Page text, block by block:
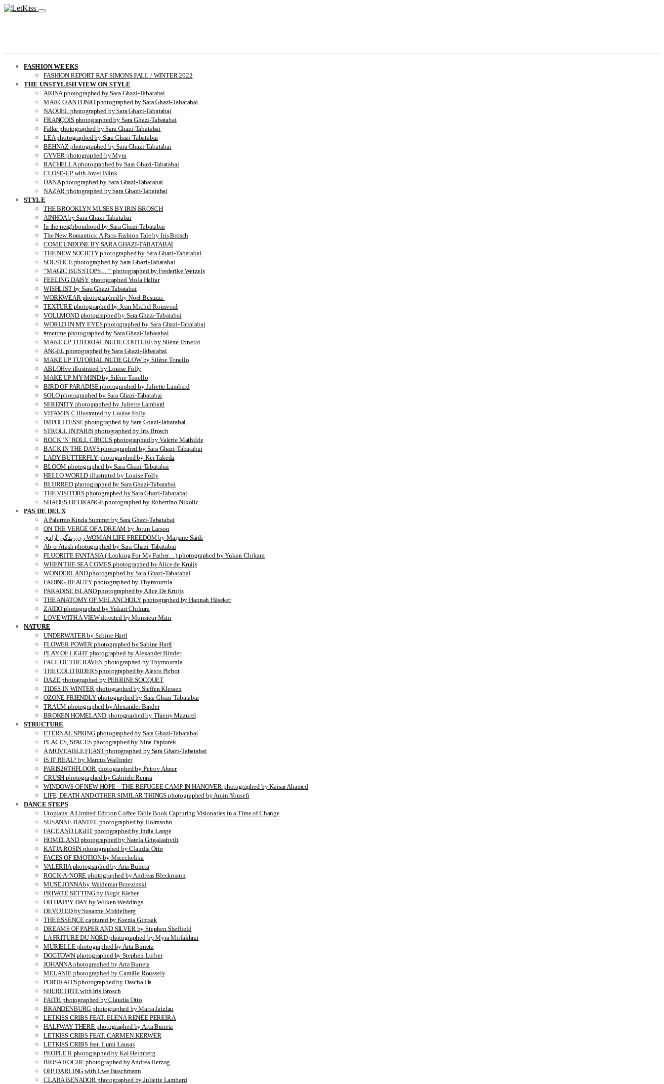
FASHION WEEKS
FASHION REPORT RAF SIMONS FALL / WINTER 2022
THE UNSTYLISH VIEW ON STYLE
ARINA photographed by Sara Ghazi-Tabatabai
MARCO ANTONIO photographed by Sara Ghazi-Tabatabai
NAOUEL photographed by Sara Ghazi-Tabatabai
FRANÇOIS photographed by Sara Ghazi-Tabatabai
Falke photographed by Sara Ghazi-Tabatabai
LEA photographed by Sara Ghazi-Tabatabai
BEHNAZ photographed by Sara Ghazi-Tabatabai
GYVER photographed by Myra
RACHELLA photographed by Sara Ghazi-Tabatabai
CLOSE-UP with Jovei Blink
DANA photographed by Sara Ghazi-Tabatabai
NAZAR photographed by Sara Ghazi-Tabatabai
STYLE
THE BROOKLYN MUSES BY IRIS BROSCH
AINHOA by Sara Ghazi-Tabatabai
In the neighbourhood by Sara Ghazi-Tabatabai
The New Romantics: A Paris Fashion Tale by Iris Brosch
COME UNDONE BY SARA GHAZI-TABATABAI
THE NEW SOCIETY photographed by Sara Ghazi-Tabatabai
SOLSTICE photographed by Sara Ghazi-Tabatabai
“MAGIC BUS STOPS… “ photographed by Frederike Wetzels
FEELING DAISY photographed Viola Halfar
WISHLIST by Sara Ghazi-Tabatabai
WORKWEAR photographed by Noel Besuzzi
TEXTURE photographed by Jean Michel Rousvoal
VOLLMOND photographed by Sara Ghazi-Tabatabai
WORLD IN MY EYES photographed by Sara Ghazi-Tabatabai
#metime photographed by Sara Ghazi-Tabatabai
MAKE UP TUTORIAL NUDE COUTURE by Silène Tonello
ANGEL photographed by Sara Ghazi-Tabatabai
MAKE UP TUTORIAL NUDE GLOW by Silène Tonello
ABLOHve illustrated by Louise Folly
MAKE UP MY MIND by Silène Tonello
BIRD OF PARADISE photographed by Juliette Lambard
SOLO photographed by Sara Ghazi-Tabatabai
SERENITY photographed by Juliette Lambard
VITAMIN C illustrated by Louise Folly
IMPOLITESSE photographed by Sara Ghazi-Tabatabai
STROLL IN PARIS photographed by Iris Brosch
ROCK ‘N’ ROLL CIRCUS photographed by Valérie Mathilde
BACK IN THE DAYS photographed by Sara Ghazi-Tabatabai
LADY BUTTERFLY photographed by Kei Takeda
BLOOM photographed by Sara Ghazi-Tabatabai
HELLO WORLD illustrated by Louise Folly
BLURRED photographed by Sara Ghazi-Tabatabai
THE VISITORS photographed by Sara Ghazi-Tabatabai
SHADES OF ORANGE photographed by Robertino Nikolic
PAS DE DEUX
A Palermo Kinda Summer by Sara Ghazi-Tabatabai
ON THE VERGE OF A DREAM by Jorun Larson
زن زندگی آزادی WOMAN LIFE FREEDOM by Marjane Saidi
Ab-o-Atash photographed by Sara Ghazi-Tabatabai
FLUORITE FANTASIA ( Looking For My Father…) photographed by Yukari Chikura
WHEN THE SEA COMES photographed by Alice de Kruijs
WONDERLAND photographed by Sara Ghazi-Tabatabai
FADING BEAUTY photographed by Thymournia
PARADISE ISLAND photographed by Alice De Kruijs
THE ANATOMY OF MELANCHOLY photographed by Hannah Häseker
ZAIDO photographed by Yukari Chikura
LOVE WITH A VIEW directed by Monsieur Mitri
NATURE
UNDERWATER by Sabine Hartl
FLOWER POWER photographed by Sabine Hartl
PLAY OF LIGHT photographed by Alexander Binder
FALL OF THE RAVEN photographed by Thymournia
THE COLD RIDERS photographed by Alexis Pichot
DAZE photographed by PERRINE SOCQUET
TIDES IN WINTER photographed by Steffen Klessen
OZONE-FRIENDLY photographed by Sara Ghazi-Tabatabai
TRAUM photographed by Alexander Binder
BROKEN HOMELAND photographed by Thierry Mazurel
STRUCTURE
ETERNAL SPRING photographed by Sara Ghazi-Tabatabai
PLACES, SPACES photographed by Nina Papiorek
A MOVEABLE FEAST photographed by Sara Ghazi-Tabatabai
IS IT REAL? by Marcus Wallinder
PARIS26THFLOOR photographed by Petrov Ahner
CRUSH photographed by Gabriele Renna
WINDOWS OF NEW HOPE – THE REFUGEE CAMP IN HANOVER photographed by Kaisar Ahamed
LIFE, DEATH AND OTHER SIMILAR THINGS photographed by Amin Yousefi
DANCE STEPS
Utopians: A Limited Edition Coffee Table Book Capturing Visionaries in a Time of Change
SUSANNE BANTEL photographed by Holmsohn
FACE AND LIGHT photographed by India Lange
HOMELAND photographed by Natela Grigalashvili
KATJA ROSIN photographed by Claudia Otto
FACES OF EMOTION by Miccchelina
VALERIIA photographed by Arta Buneta
ROCK-A-NORE photographed by Andreas Bleckmann
MUSE JONNA by Waldemar Brzezinski
PRIVATE SETTING by Birgit Kleber
OH HAPPY DAY by Wilken Weddings
DEVOTED by Susanne Middelberg
THE ESSENCE captured by Ksenia Gintsak
DREAMS OF PAPER AND SILVER by Stephen Sheffield
LA FRITURE DU NORD photographed by Myra Mirfakhrai
MURIELLE photographed by Arta Buneta
DOGTOWN photographed by Stephen Lorber
JOHANNA photographed by Arta Buneta
MELANIE photographed by Camille Roussely
PORTRAITS photographed by Dascha Ha
SHERE HITE with Iris Brosch
FAITH photographed by Claudia Otto
BRANDENBURG photographed by Maria Jatzlau
LETKISS CRIBS FEAT. ELENA RENÉE PEREIRA
HALFWAY THERE photographed by Arta Buneta
LETKISS CRIBS FEAT. CARMEN KERWER
LETKISS CRIBS feat. Lumi Lausas
PEOPLE R photographed by Kai Heimberg
BRISA ROCHE photographed by Andrea Herzog
OH! DARLING with Uwe Buschmann
CLARA BENADOR photographed by Juliette Lambard